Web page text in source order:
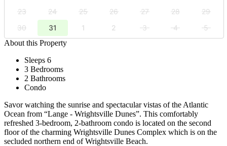
23 24 25 26 27 28
29
30
31 1 2 3 4
5
About this Property
Sleeps 6
3 Bedrooms
2 Bathrooms
Condo
Savor watching the sunrise and spectacular vistas of the Atlantic
Ocean from “Lange - Wrightsville Dunes”. This comfortably
refreshed 3-bedroom, 2-bathroom condo is located on the second
floor of the charming Wrightsville Dunes Complex which is on the
secluded northern end of Wrightsville Beach.